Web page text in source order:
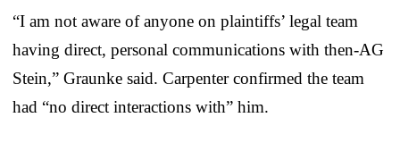
“I am not aware of anyone on plaintiffs’ legal team
having direct, personal communications with then-AG
Stein,” Graunke said. Carpenter confirmed the team
had “no direct interactions with” him.